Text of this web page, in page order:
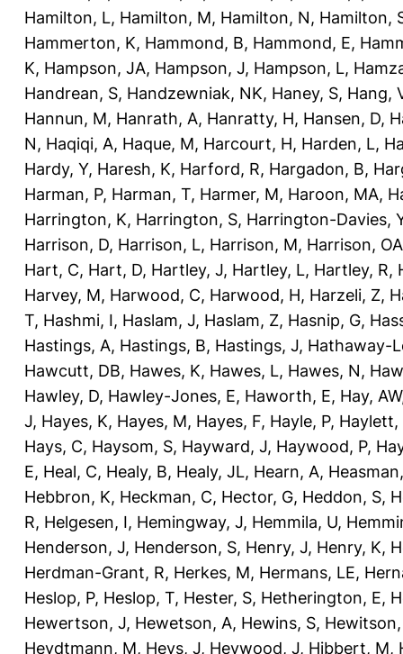
Hamilton, L, Hamilton, M, Hamilton, N, Hamilton,
Hammerton, K, Hammond, B, Hammond, E,
K, Hampson, JA, Hampson, J, Hampson, L,
Handrean, S, Handzewniak, NK, Haney, S, Hang,
Hannun, M, Hanrath, A, Hanratty, H, Hansen, D,
N, Haqiqi, A, Haque, M, Harcourt, H, Harden, L,
Hardy, Y, Haresh, K, Harford, R, Hargadon, B,
Harman, P, Harman, T, Harmer, M, Haroon, MA,
Harrington, K, Harrington, S, Harrington-Davies,
Harrison, D, Harrison, L, Harrison, M, Harrison, OA
Hart, C, Hart, D, Hartley, J, Hartley, L, Hartley, R,
Harvey, M, Harwood, C, Harwood, H, Harzeli, Z,
T, Hashmi, I, Haslam, J, Haslam, Z, Hasnip, G,
Hastings, A, Hastings, B, Hastings, J, Hathaway-
Hawcutt, DB, Hawes, K, Hawes, L, Hawes, N,
Hawley, D, Hawley-Jones, E, Haworth, E, Hay, AW
J, Hayes, K, Hayes, M, Hayes, F, Hayle, P, Haylett,
Hays, C, Haysom, S, Hayward, J, Haywood, P,
E, Heal, C, Healy, B, Healy, JL, Hearn, A,
Hebbron, K, Heckman, C, Hector, G, Heddon, S,
R, Helgesen, I, Hemingway, J, Hemmila, U,
Henderson, J, Henderson, S, Henry, J, Henry, K,
Herdman-Grant, R, Herkes, M, Hermans, LE,
Heslop, P, Heslop, T, Hester, S, Hetherington, E,
Hewertson, J, Hewetson, A, Hewins, S,
Heydtmann, M, Heys, J, Heywood, J, Hibbert, M,